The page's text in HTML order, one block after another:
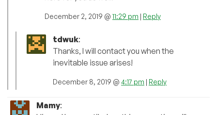
December 2, 2019 @ 11:29 pm | Reply
tdwuk:
Thanks, I will contact you when the
inevitable issue arises!
December 8, 2019 @ 4:17 pm | Reply
Mamy: